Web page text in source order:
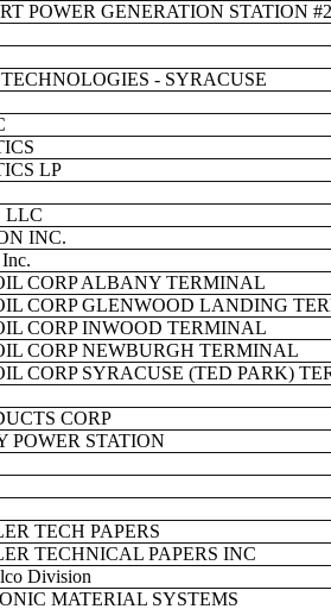
POWER GENERATION STATION #2
- SYRACUSE
LP
LLC
INC.
CORP ALBANY TERMINAL
CORP GLENWOOD LANDING
CORP INWOOD TERMINAL
CORP NEWBURGH TERMINAL
CORP SYRACUSE (TED PARK)
CORP
POWER STATION
TECH PAPERS
TECHNICAL PAPERS INC
Division
MATERIAL SYSTEMS